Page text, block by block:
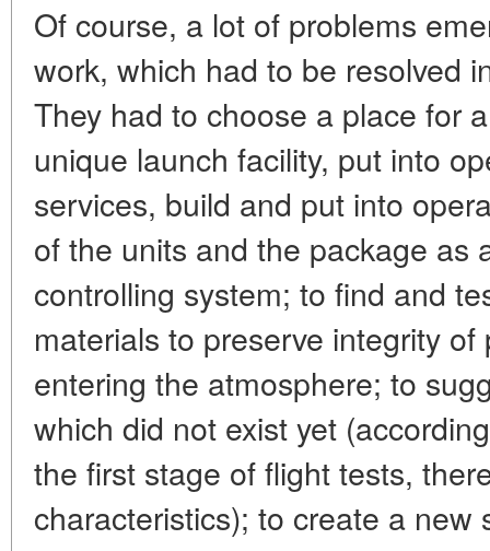
Of course, a lot of problems
work, which had to be resolved
They had to choose a place for
unique launch facility, put into
services, build and put into
of the units and the package as
controlling system; to find and
materials to preserve integrity
entering the atmosphere; to
which did not exist yet
the first stage of flight tests,
characteristics); to create a